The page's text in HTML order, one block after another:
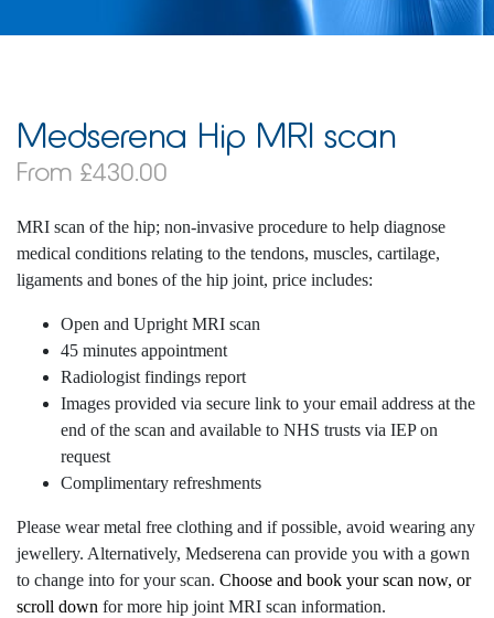
Medserena Hip MRI scan
From £430.00
MRI scan of the hip; non-invasive procedure to help diagnose
medical conditions relating to the tendons, muscles, cartilage,
ligaments and bones of the hip joint, price includes:
Open and Upright MRI scan
45 minutes appointment
Radiologist findings report
Images provided via secure link to your email address at the
end of the scan and available to NHS trusts via IEP on
request
Complimentary refreshments
Please wear metal free clothing and if possible, avoid wearing any
jewellery. Alternatively, Medserena can provide you with a gown
to change into for your scan. Choose and book your scan now, or
scroll down for more hip joint MRI scan information.